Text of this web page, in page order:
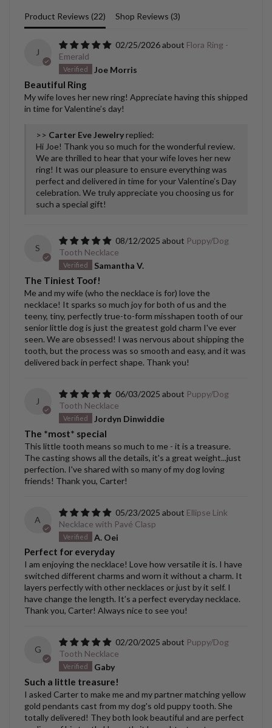
Product Reviews (22) Shop Reviews (3)
J
02/25/2026
Flora Ring -
Emerald
Joe Morris
Beautiful Ring
My wife loves her new ring! Appreciate having this shipped
in time for Valentine’s day!
>> Carter Eve Jewelry replied:
Hi Joe! Thank you so much for the wonderful review.
We are thrilled to hear that your wife loves her new
ring! It was our pleasure to ensure everything was
perfect and delivered in time for your Valentine’s Day
celebration. We truly appreciate you choosing us for
such a special gift!
S
08/12/2025
Puppy/Dog
Tooth Necklace
Samantha V.
The Tiniest Toof!
Me and my wife (who the necklace is for) love the
necklace! It sparks so much joy for both of us and the
teeny, tiny, perfectly true-to-form misshapen tooth of our
senior little dog is just the greatest gold charm I've ever
seen. We are obsessed! I was nervous about shipping the
tooth, but the process was so smooth and easy, and it was
delivered back in perfect shape. Thank you!
J
06/03/2025
Puppy/Dog
Tooth Necklace
Jordyn Dinwiddie
The *most* special
This little tooth means so much to me - it is a treasure.
The casting shows all the details, it's a great weight...just
perfection. I've shared with so many of my dog loving
friends! Thank you, Carter!
A
05/23/2025
Ellipse Link
Necklace with Pavé Clasp
A. Oei
Perfect for everyday
I am enjoying the necklace! Love how versatile it is. I have
switched different charms and worn it without a charm. It
layers perfectly with other necklaces or just by it self. I
have change the length. It’s a perfect everyday necklace.
Thank you, Carter! Always nice to see you!
G
02/20/2025
Puppy/Dog
Tooth Necklace
Gaby
Such a little treasure!
I asked Carter to make me and my partner matching yellow
gold pendants cast from my dog's old puppy tooth. She
totally delivered! They both look beautiful and are perfect